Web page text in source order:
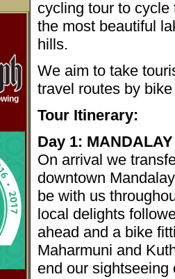
cycling tour to
the most beautiful
hills.
We aim to take
travel routes by
Tour Itinerary:
Day 1: MANDALAY
On arrival we
downtown
be with us
local delights
ahead and a bike
Maharmuni and
end our